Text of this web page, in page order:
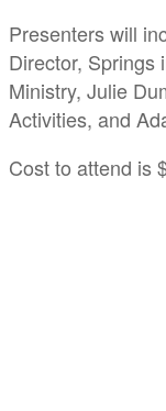
Presenters will
Director, Springs
Ministry, Julie
Activities, and
Cost to attend is